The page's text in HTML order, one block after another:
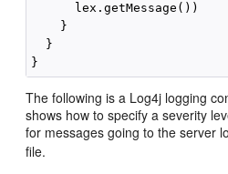
      lex.getMessage())
    }
  }
The following is a Log4j logging
shows how to specify a severity
for messages going to the server
file.